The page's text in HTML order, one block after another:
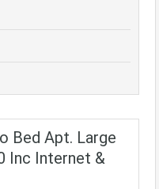
Bed Apt. Large
Inc Internet &